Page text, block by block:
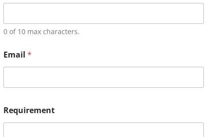
0 of 10 max characters.
Email *
Requirement